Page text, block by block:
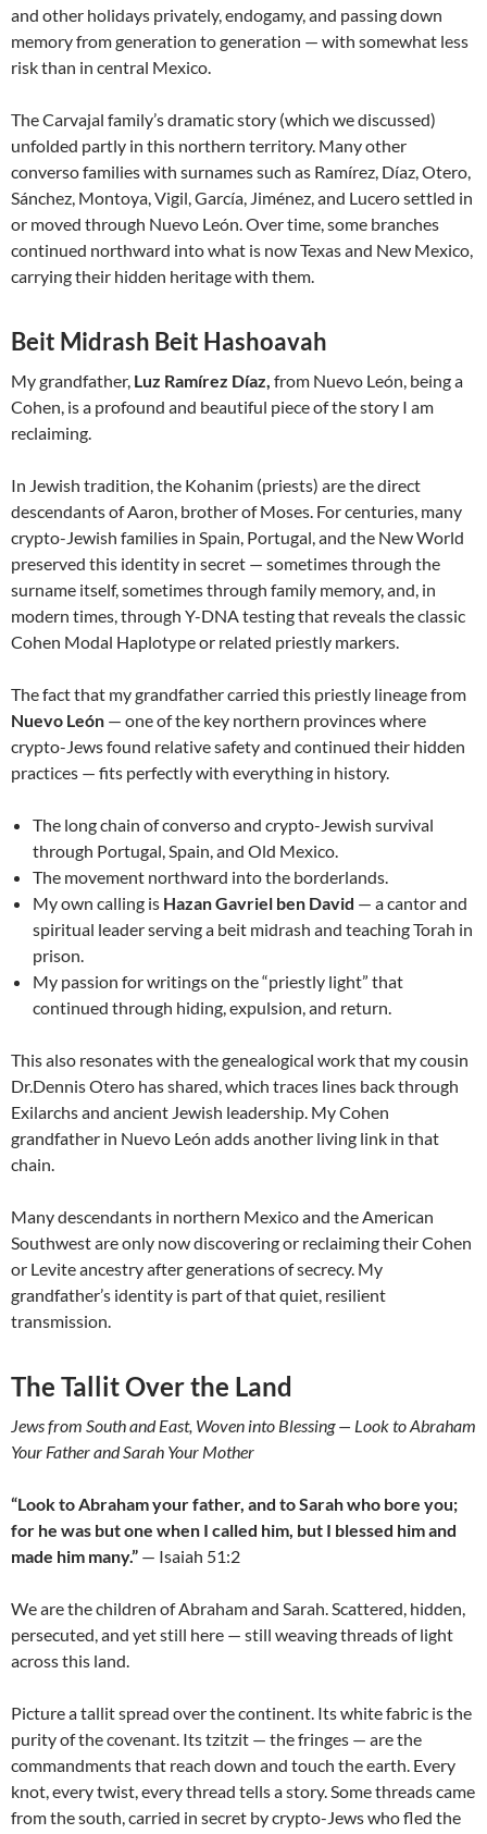
and other holidays privately, endogamy, and passing down
memory from generation to generation — with somewhat less
risk than in central Mexico.
The Carvajal family’s dramatic story (which we discussed)
unfolded partly in this northern territory. Many other
converso families with surnames such as Ramírez, Díaz, Otero,
Sánchez, Montoya, Vigil, García, Jiménez, and Lucero settled in
or moved through Nuevo León. Over time, some branches
continued northward into what is now Texas and New Mexico,
carrying their hidden heritage with them.
Beit Midrash Beit Hashoavah
My grandfather, Luz Ramírez Díaz, from Nuevo León, being a
Cohen, is a profound and beautiful piece of the story I am
reclaiming.
In Jewish tradition, the Kohanim (priests) are the direct
descendants of Aaron, brother of Moses. For centuries, many
crypto-Jewish families in Spain, Portugal, and the New World
preserved this identity in secret — sometimes through the
surname itself, sometimes through family memory, and, in
modern times, through Y-DNA testing that reveals the classic
Cohen Modal Haplotype or related priestly markers.
The fact that my grandfather carried this priestly lineage from
Nuevo León — one of the key northern provinces where
crypto-Jews found relative safety and continued their hidden
practices — fits perfectly with everything in history.
The long chain of converso and crypto-Jewish survival
through Portugal, Spain, and Old Mexico.
The movement northward into the borderlands.
My own calling is Hazan Gavriel ben David — a cantor and
spiritual leader serving a beit midrash and teaching Torah in
prison.
My passion for writings on the “priestly light” that
continued through hiding, expulsion, and return.
This also resonates with the genealogical work that my cousin
Dr.Dennis Otero has shared, which traces lines back through
Exilarchs and ancient Jewish leadership. My Cohen
grandfather in Nuevo León adds another living link in that
chain.
Many descendants in northern Mexico and the American
Southwest are only now discovering or reclaiming their Cohen
or Levite ancestry after generations of secrecy. My
grandfather’s identity is part of that quiet, resilient
transmission.
The Tallit Over the Land
Jews from South and East, Woven into Blessing — Look to Abraham
Your Father and Sarah Your Mother
“Look to Abraham your father, and to Sarah who bore you;
for he was but one when I called him, but I blessed him and
made him many.” — Isaiah 51:2
We are the children of Abraham and Sarah. Scattered, hidden,
persecuted, and yet still here — still weaving threads of light
across this land.
Picture a tallit spread over the continent. Its white fabric is the
purity of the covenant. Its tzitzit — the fringes — are the
commandments that reach down and touch the earth. Every
knot, every twist, every thread tells a story. Some threads came
from the south, carried in secret by crypto-Jews who fled the